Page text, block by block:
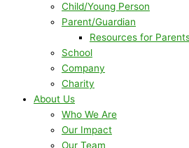
Child/Young Person
Parent/Guardian
Resources for
School
Company
Charity
About Us
Who We Are
Our Impact
Our Team